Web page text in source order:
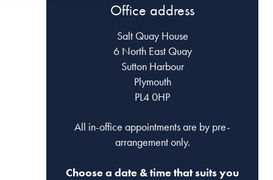
Office address
Salt Quay House
6 North East Quay
Sutton Harbour
Plymouth
PL4 0HP
All in-office appointments are by pre-
arrangement only.
Choose a date & time that suits you